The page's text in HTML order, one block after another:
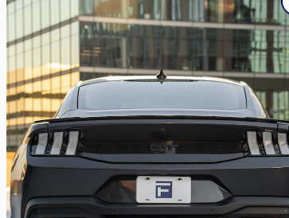
no further. Introducing LED
appearance to your 4Runner,
do to make a big impact.